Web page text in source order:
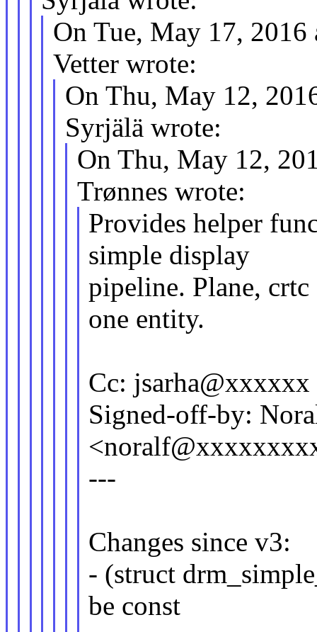
On Tue, May 17,
Vetter wrote:
On Thu, May 12,
Syrjälä wrote:
On Thu, May 12,
Trønnes wrote:
Provides helper
simple display
pipeline. Plane,
one entity.
Cc: jsarha@xxxxxx
Signed-off-by:
---
Changes since v3:
- (struct
be const